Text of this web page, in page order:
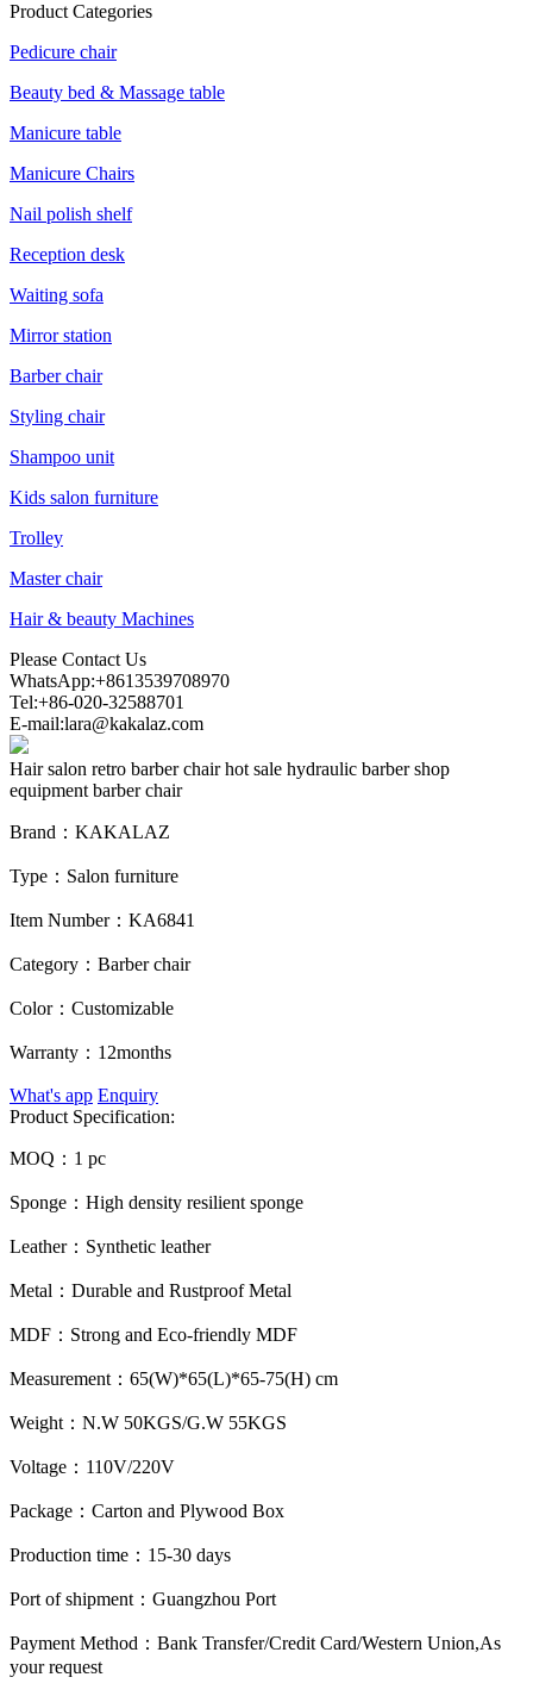
Product Categories
Pedicure chair
Beauty bed & Massage table
Manicure table
Manicure Chairs
Nail polish shelf
Reception desk
Waiting sofa
Mirror station
Barber chair
Styling chair
Shampoo unit
Kids salon furniture
Trolley
Master chair
Hair & beauty Machines
Please Contact Us
WhatsApp:+8613539708970
Tel:+86-020-32588701
E-mail:lara@kakalaz.com
Hair salon retro barber chair hot sale hydraulic barber shop
equipment barber chair
Brand： KAKALAZ
Type： Salon furniture
Item Number： KA6841
Category： Barber chair
Color： Customizable
Warranty： 12months
What's app Enquiry
Product Specification:
MOQ： 1 pc
Sponge： High density resilient sponge
Leather： Synthetic leather
Metal： Durable and Rustproof Metal
MDF： Strong and Eco-friendly MDF
Measurement： 65(W)*65(L)*65-75(H) cm
Weight： N.W 50KGS/G.W 55KGS
Voltage： 110V/220V
Package： Carton and Plywood Box
Production time： 15-30 days
Port of shipment： Guangzhou Port
Payment Method： Bank Transfer/Credit Card/Western Union,As
your request